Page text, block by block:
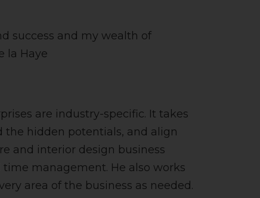
success and my wealth of
la Haye
are industry-specific. It takes
the hidden potentials, and align
and interior design business
management. He also works
area of the business as needed.